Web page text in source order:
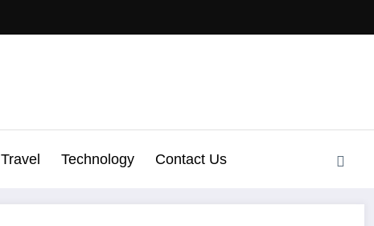
Travel Technology Contact Us